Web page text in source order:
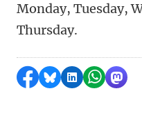
Monday, Tuesday,
Thursday.
Share on Facebook
Share by Bluesky
Share on
Share